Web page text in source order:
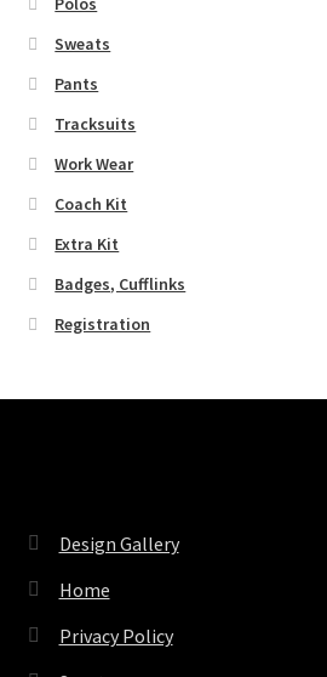
Sweats
Pants
Tracksuits
Work Wear
Coach Kit
Extra Kit
Badges, Cufflinks
Registration
Design Gallery
Home
Privacy Policy